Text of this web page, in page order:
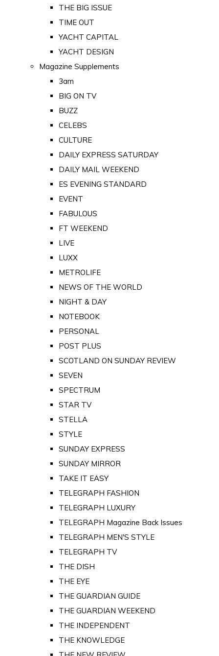
THE BIG ISSUE
TIME OUT
YACHT CAPITAL
YACHT DESIGN
Magazine Supplements
3am
BIG ON TV
BUZZ
CELEBS
CULTURE
DAILY EXPRESS SATURDAY
DAILY MAIL WEEKEND
ES EVENING STANDARD
EVENT
FABULOUS
FT WEEKEND
LIVE
LUXX
METROLIFE
NEWS OF THE WORLD
NIGHT & DAY
NOTEBOOK
PERSONAL
POST PLUS
SCOTLAND ON SUNDAY REVIEW
SEVEN
SPECTRUM
STAR TV
STELLA
STYLE
SUNDAY EXPRESS
SUNDAY MIRROR
TAKE IT EASY
TELEGRAPH FASHION
TELEGRAPH LUXURY
TELEGRAPH Magazine Back Issues
TELEGRAPH MEN'S STYLE
TELEGRAPH TV
THE DISH
THE EYE
THE GUARDIAN GUIDE
THE GUARDIAN WEEKEND
THE INDEPENDENT
THE KNOWLEDGE